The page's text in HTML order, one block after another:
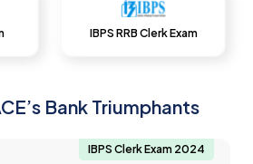
IBPS RRB Clerk Exam
Bank Triumphants
IBPS Clerk Exam 2024